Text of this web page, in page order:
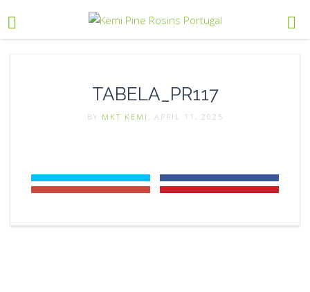
TABELA_PR117
BY MKT KEMI , APRIL 11, 2025